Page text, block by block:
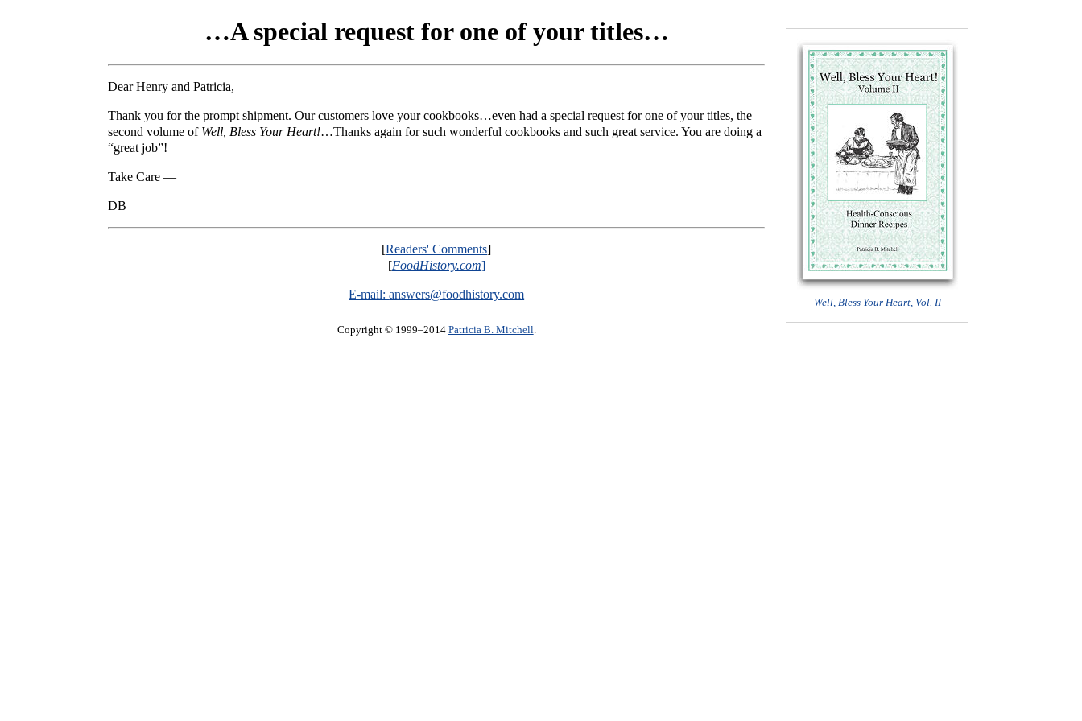
Well, Bless Your Heart, Vol. II
…A special request for one of your titles…
Dear Henry and Patricia,
Thank you for the prompt shipment. Our customers love your cookbooks…even had a special request for one of your titles, the
second volume of Well, Bless Your Heart!…Thanks again for such wonderful cookbooks and such great service. You are doing a
“great job”!
Take Care —
DB
[Readers' Comments]
[FoodHistory.com]
E-mail:answers@foodhistory.com
Copyright © 1999–2014 Patricia B. Mitchell